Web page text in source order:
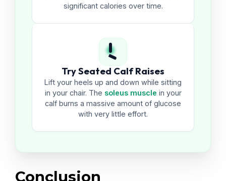
significant calories over time.
Try Seated Calf Raises
Lift your heels up and down while sitting
in your chair. The soleus muscle in your
calf burns a massive amount of glucose
with very little effort.
Conclusion